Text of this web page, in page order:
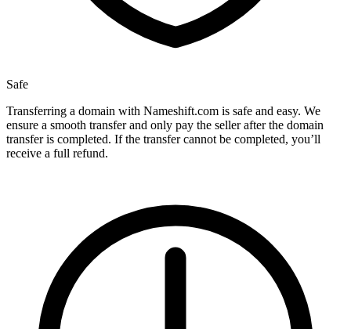
Safe
Transferring a domain with Nameshift.com is safe and easy. We
ensure a smooth transfer and only pay the seller after the domain
transfer is completed. If the transfer cannot be completed, you’ll
receive a full refund.